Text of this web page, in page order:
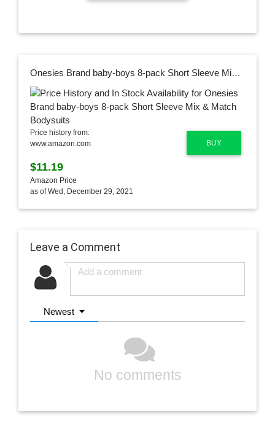
Onesies Brand baby-boys 8-pack Short Sleeve Mix & Match Bodysuits
BUY
Price history from:
www.amazon.com
$11.19
Amazon Price
as of Wed, December 29, 2021
Leave a Comment
Newest
No comments